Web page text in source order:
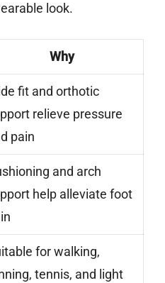
look.
Why
fit and orthotic
relieve pressure
pain
and arch
help alleviate foot
for walking,
tennis, and light